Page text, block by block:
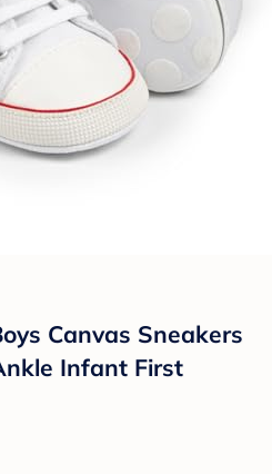
Canvas Sneakers
Infant First